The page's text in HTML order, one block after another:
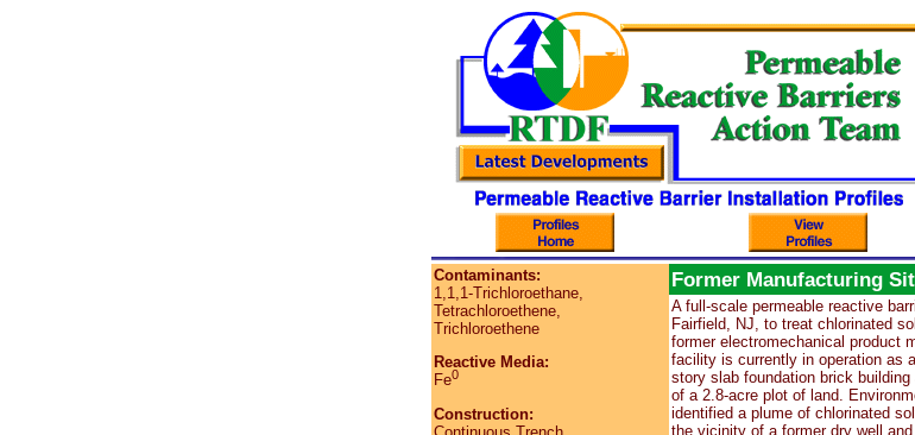
Contaminants:
1,1,1-Trichloroethane,
Tetrachloroethene,
Trichloroethene
Reactive Media:
Fe0
Construction:
Former Manufacturing
A full-scale permeable reactive
Fairfield, NJ, to treat chlorinated
former electromechanical product
facility is currently in operation as
story slab foundation brick
of a 2.8-acre plot of land.
identified a plume of chlorinated
the vicinity of a former dry well